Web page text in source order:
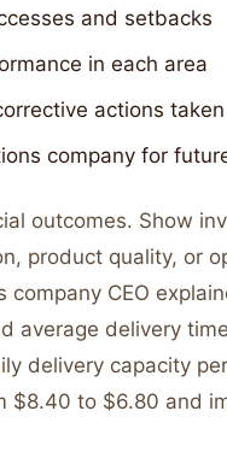
and setbacks
in each area
actions taken
company for
outcomes. Show
product quality, or
CEO
average delivery
delivery capacity
$8.40 to $6.80 and